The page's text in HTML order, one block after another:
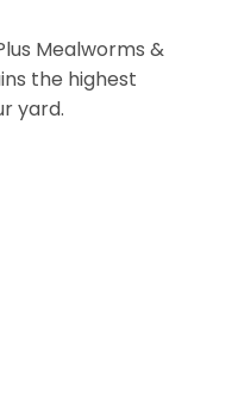
Mealworms &
the highest
yard.